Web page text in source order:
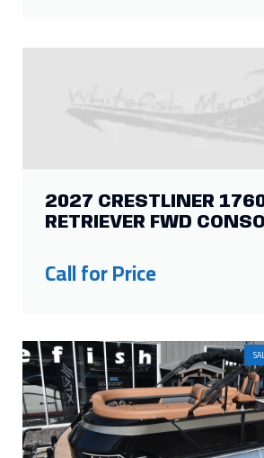
2027 CRESTLINER
RETRIEVER FWD
Call for Price